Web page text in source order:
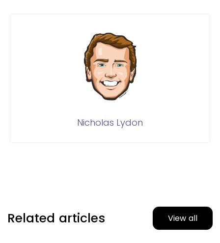
Nicholas Lydon
Related articles View all